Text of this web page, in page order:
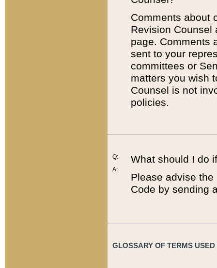
Comments about
Revision
page. Comments
sent to your
committees or
matters you wish
Counsel is not
policies.
Q:
A:
What should I do
Please advise
Code by sending
GLOSSARY OF TERMS